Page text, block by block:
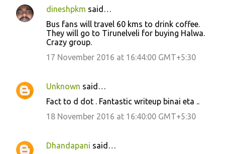
e
dineshpkm said…
Bus fans will travel 60 kms to drink coffee.
They will go to Tirunelveli for buying Halwa.
Crazy group.
17 November 2016 at 16:44:00 GMT+5:30
Unknown said…
Fact to d dot . Fantastic writeup binai eta ..
18 November 2016 at 16:40:00 GMT+5:30
Dhandapani said…